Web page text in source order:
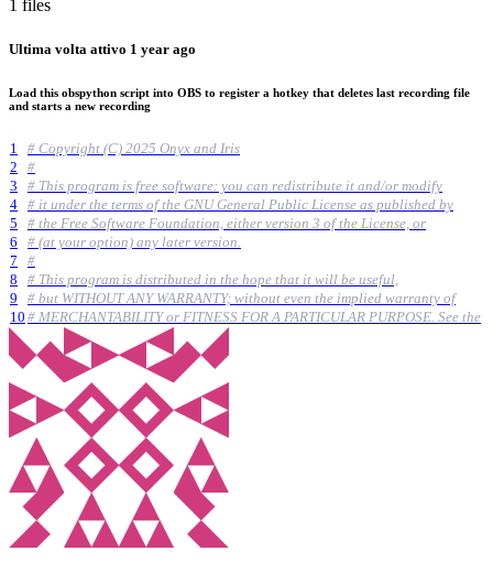
1 files
Ultima volta attivo 1 year ago
Load this obspython script into OBS to register a hotkey that deletes last recording file
and starts a new recording
1
# Copyright (C) 2025 Onyx and Iris
2
#
3
# This program is free software: you can redistribute it and/or modify
4
# it under the terms of the GNU General Public License as published by
5
# the Free Software Foundation, either version 3 of the License, or
6
# (at your option) any later version.
7
#
8
# This program is distributed in the hope that it will be useful,
9
# but WITHOUT ANY WARRANTY; without even the implied warranty of
10 # MERCHANTABILITY or FITNESS FOR A PARTICULAR PURPOSE. See the